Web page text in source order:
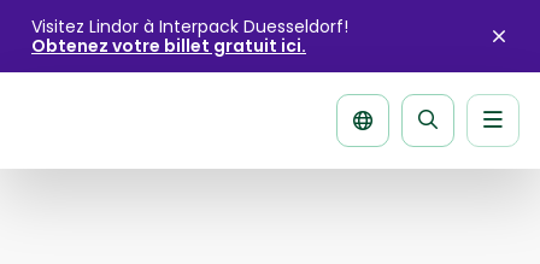
Visitez Lindor à Interpack Duesseldorf!
Obtenez votre billet gratuit ici.
La